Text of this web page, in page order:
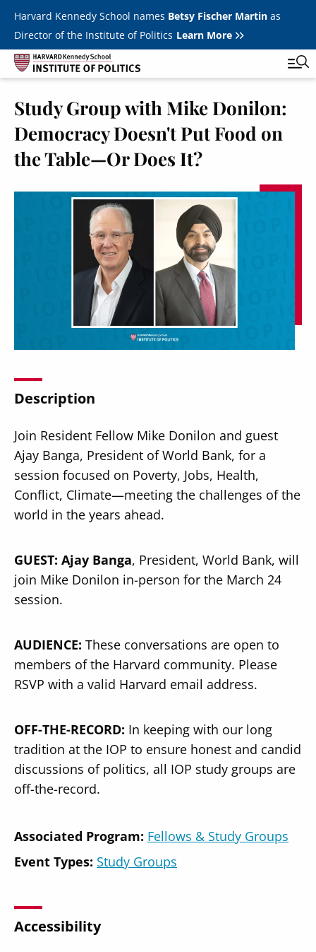
Skip to main content
Harvard Kennedy School names Betsy Fischer Martinas
Director of the Institute of Politics Learn More
Main
navigation
Featured Series
Student Programs
Youth Poll
Internships & Careers
Fellows
Navigation
Donate
Press Releases
News
Study Group with Mike Donilon:
Democracy Doesn't Put Food on
the Table—Or Does It?
Description
Associated Program: Fellows & Study Groups
Event Types: Study Groups
Join Resident Fellow Mike Donilon and guest
Ajay Banga, President of World Bank, for a
session focused on Poverty, Jobs, Health,
Conflict, Climate—meeting the challenges of the
world in the years ahead.
GUEST: Ajay Banga, President, World Bank, will
join Mike Donilon in-person for the March 24
session.
AUDIENCE: These conversations are open to
members of the Harvard community. Please
RSVP with a valid Harvard email address.
OFF-THE-RECORD: In keeping with our long
tradition at the IOP to ensure honest and candid
discussions of politics, all IOP study groups are
off-the-record.
Accessibility